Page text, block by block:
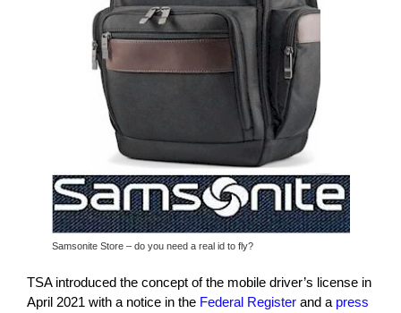
Samsonite Store – do you need a real id to fly?
TSA introduced the concept of the mobile driver’s license in
April 2021 with a notice in the Federal Register and a press